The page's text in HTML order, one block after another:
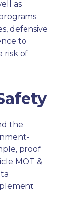
as
defensive
to
risk of
the
proof
MOT &